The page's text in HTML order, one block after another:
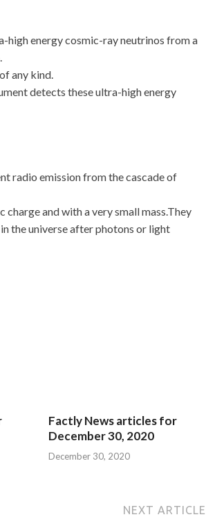
high energy cosmic-ray neutrinos from a
any kind.
detects these ultra-high energy
radio emission from the cascade of
and with a very small mass.They
the universe after photons or light
Factly News articles for
December 30, 2020
December 30, 2020
NEXT ARTICLE